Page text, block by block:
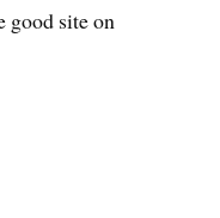
good site on